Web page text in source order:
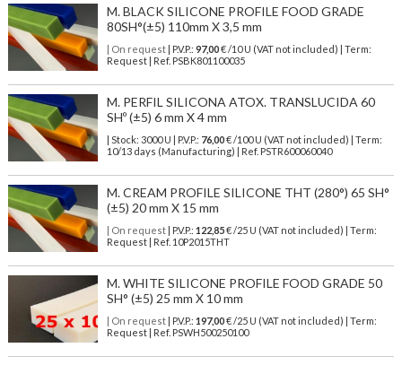
M. BLACK SILICONE PROFILE FOOD GRADE
80SH°(±5) 110mm X 3,5 mm
| On request| P.V.P.: 97,00€ /10 U (VAT not included) | Term:
Request | Ref. PSBK801100035
M. PERFIL SILICONA ATOX. TRANSLUCIDA 60
SHº (±5) 6 mm X 4 mm
| Stock: 3000 U | P.V.P.: 76,00€/100 U (VAT not included)
| Term:
10/13 days (Manufacturing) | Ref. PSTR600060040
M. CREAM PROFILE SILICONE THT (280°) 65 SH°
(±5) 20 mm X 15 mm
| On request| P.V.P.: 122,85€ /25 U (VAT not included) | Term:
Request | Ref. 10P2015THT
M. WHITE SILICONE PROFILE FOOD GRADE 50
SH° (±5) 25 mm X 10 mm
| On request| P.V.P.: 197,00€ /25 U (VAT not included) | Term:
Request | Ref. PSWH500250100